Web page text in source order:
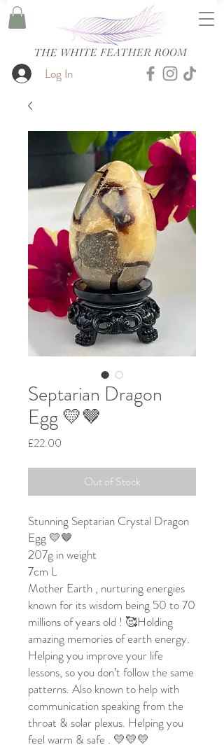
Log In
Septarian Dragon
Egg 💛🤎
£22.00
Out of Stock
Stunning Septarian Crystal Dragon
Egg 💛🤎
207g in weight
7cm L
Mother Earth , nurturing energies
known for its wisdom being 50 to 70
millions of years old ! 🥰Holding
amazing memories of earth energy.
Helping you improve your life
lessons, so you don’t follow the same
patterns. Also known to help with
communication speaking from the
throat & solar plexus. Helping you
feel warm & safe . 💛💛💛